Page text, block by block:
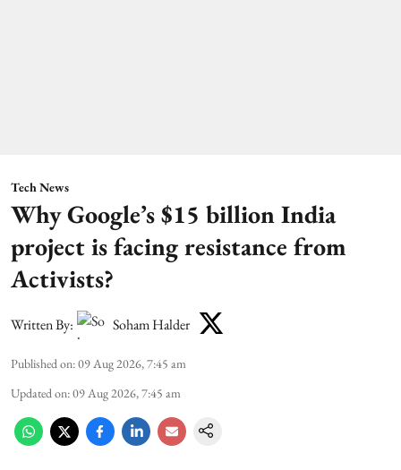
Tech News
Why Google’s $15 billion India
project is facing resistance from
Activists?
Written By: Soham Halder
Published on:09 Aug 2026, 7:45 am
Updated on:09 Aug 2026, 7:45 am